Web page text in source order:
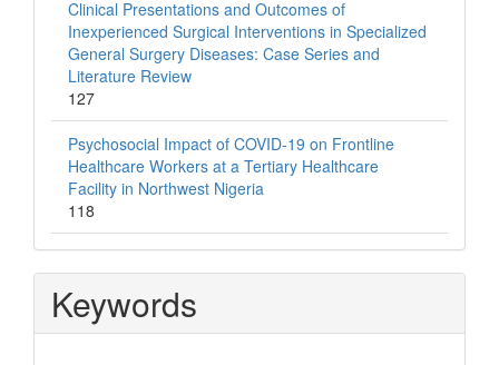
Clinical Presentations and Outcomes of
Inexperienced Surgical Interventions in Specialized
General Surgery Diseases: Case Series and
Literature Review
127
Psychosocial Impact of COVID-19 on Frontline
Healthcare Workers at a Tertiary Healthcare
Facility in Northwest Nigeria
118
Keywords